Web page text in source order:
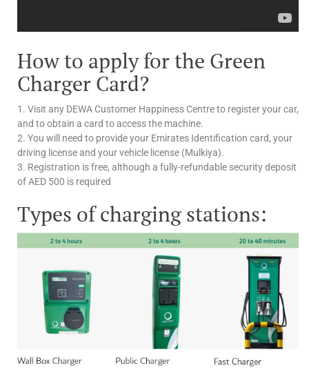
How to apply for the Green
Charger Card?
1. Visit any DEWA Customer Happiness Centre to register your car,
and to obtain a card to access the machine.
2. You will need to provide your Emirates Identification card, your
driving license and your vehicle license (Mulkiya).
3. Registration is free, although a fully-refundable security deposit
of AED 500 is required
Types of charging stations: